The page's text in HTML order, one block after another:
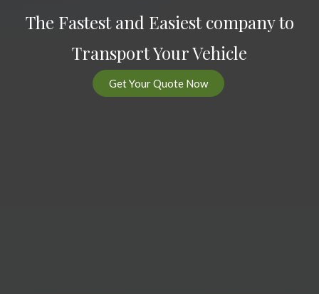
The Fastest and Easiest company to
Transport Your Vehicle
Get Your Quote Now